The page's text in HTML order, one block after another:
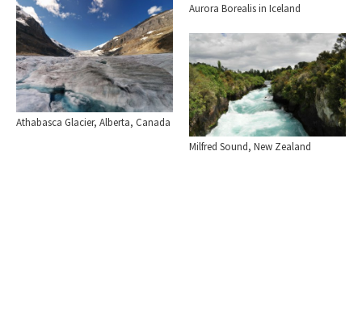
Aurora Borealis in Iceland
Athabasca Glacier, Alberta, Canada
Milfred Sound, New Zealand